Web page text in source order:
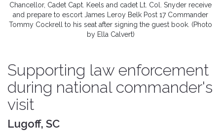
Chancellor, Cadet Capt. Keels and cadet Lt. Col. Snyder receive
and prepare to escort James Leroy Belk Post 17 Commander
Tommy Cockrell to his seat after signing the guest book. (Photo
by Ella Calvert)
Supporting law enforcement
during national commander's
visit
Lugoff, SC